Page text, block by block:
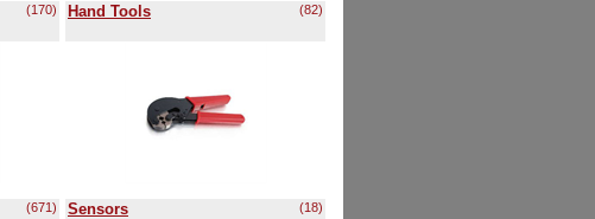
(170) (82)
Hand Tools
(671) (18)
Sensors